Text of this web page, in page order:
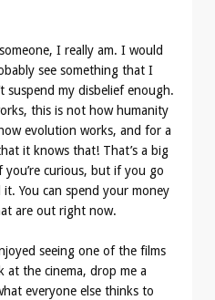
I really am. I would
see something that I
suspend my disbelief enough.
this is not how humanity
evolution works, and for a
it knows that! That’s a big
curious, but if you go
it. You can spend your money
are out right now.
seeing one of the films
at the cinema, drop me a
everyone else thinks to